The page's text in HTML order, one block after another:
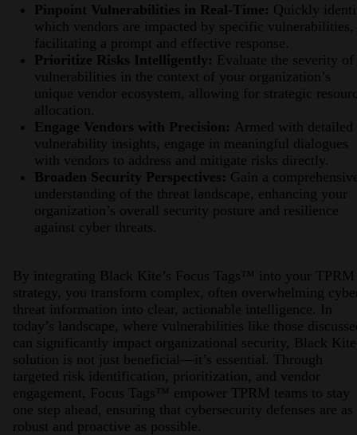
Pinpoint Vulnerabilities in Real-Time: Quickly
which vendors are impacted by specific vulnerabilities,
facilitating a prompt and effective response.
Prioritize Risks Intelligently: Evaluate the severity of
vulnerabilities in the context of your organization’s
unique vendor ecosystem, allowing for strategic
allocation.
Engage Vendors with Precision: Armed with detailed
vulnerability insights, engage in meaningful dialogues
with vendors to address and mitigate risks directly.
Broaden Security Perspectives: Gain a
understanding of the threat landscape, enhancing your
organization’s overall security posture and resilience
against cyber threats.
By integrating Black Kite’s Focus Tags™ into your TPRM
strategy, you transform complex, often overwhelming
threat information into clear, actionable intelligence. In
today’s landscape, where vulnerabilities like those
can significantly impact organizational security, Black
solution is not just beneficial—it’s essential. Through
targeted risk identification, prioritization, and vendor
engagement, Focus Tags™ empower TPRM teams to stay
one step ahead, ensuring that cybersecurity defenses are as
robust and proactive as possible.